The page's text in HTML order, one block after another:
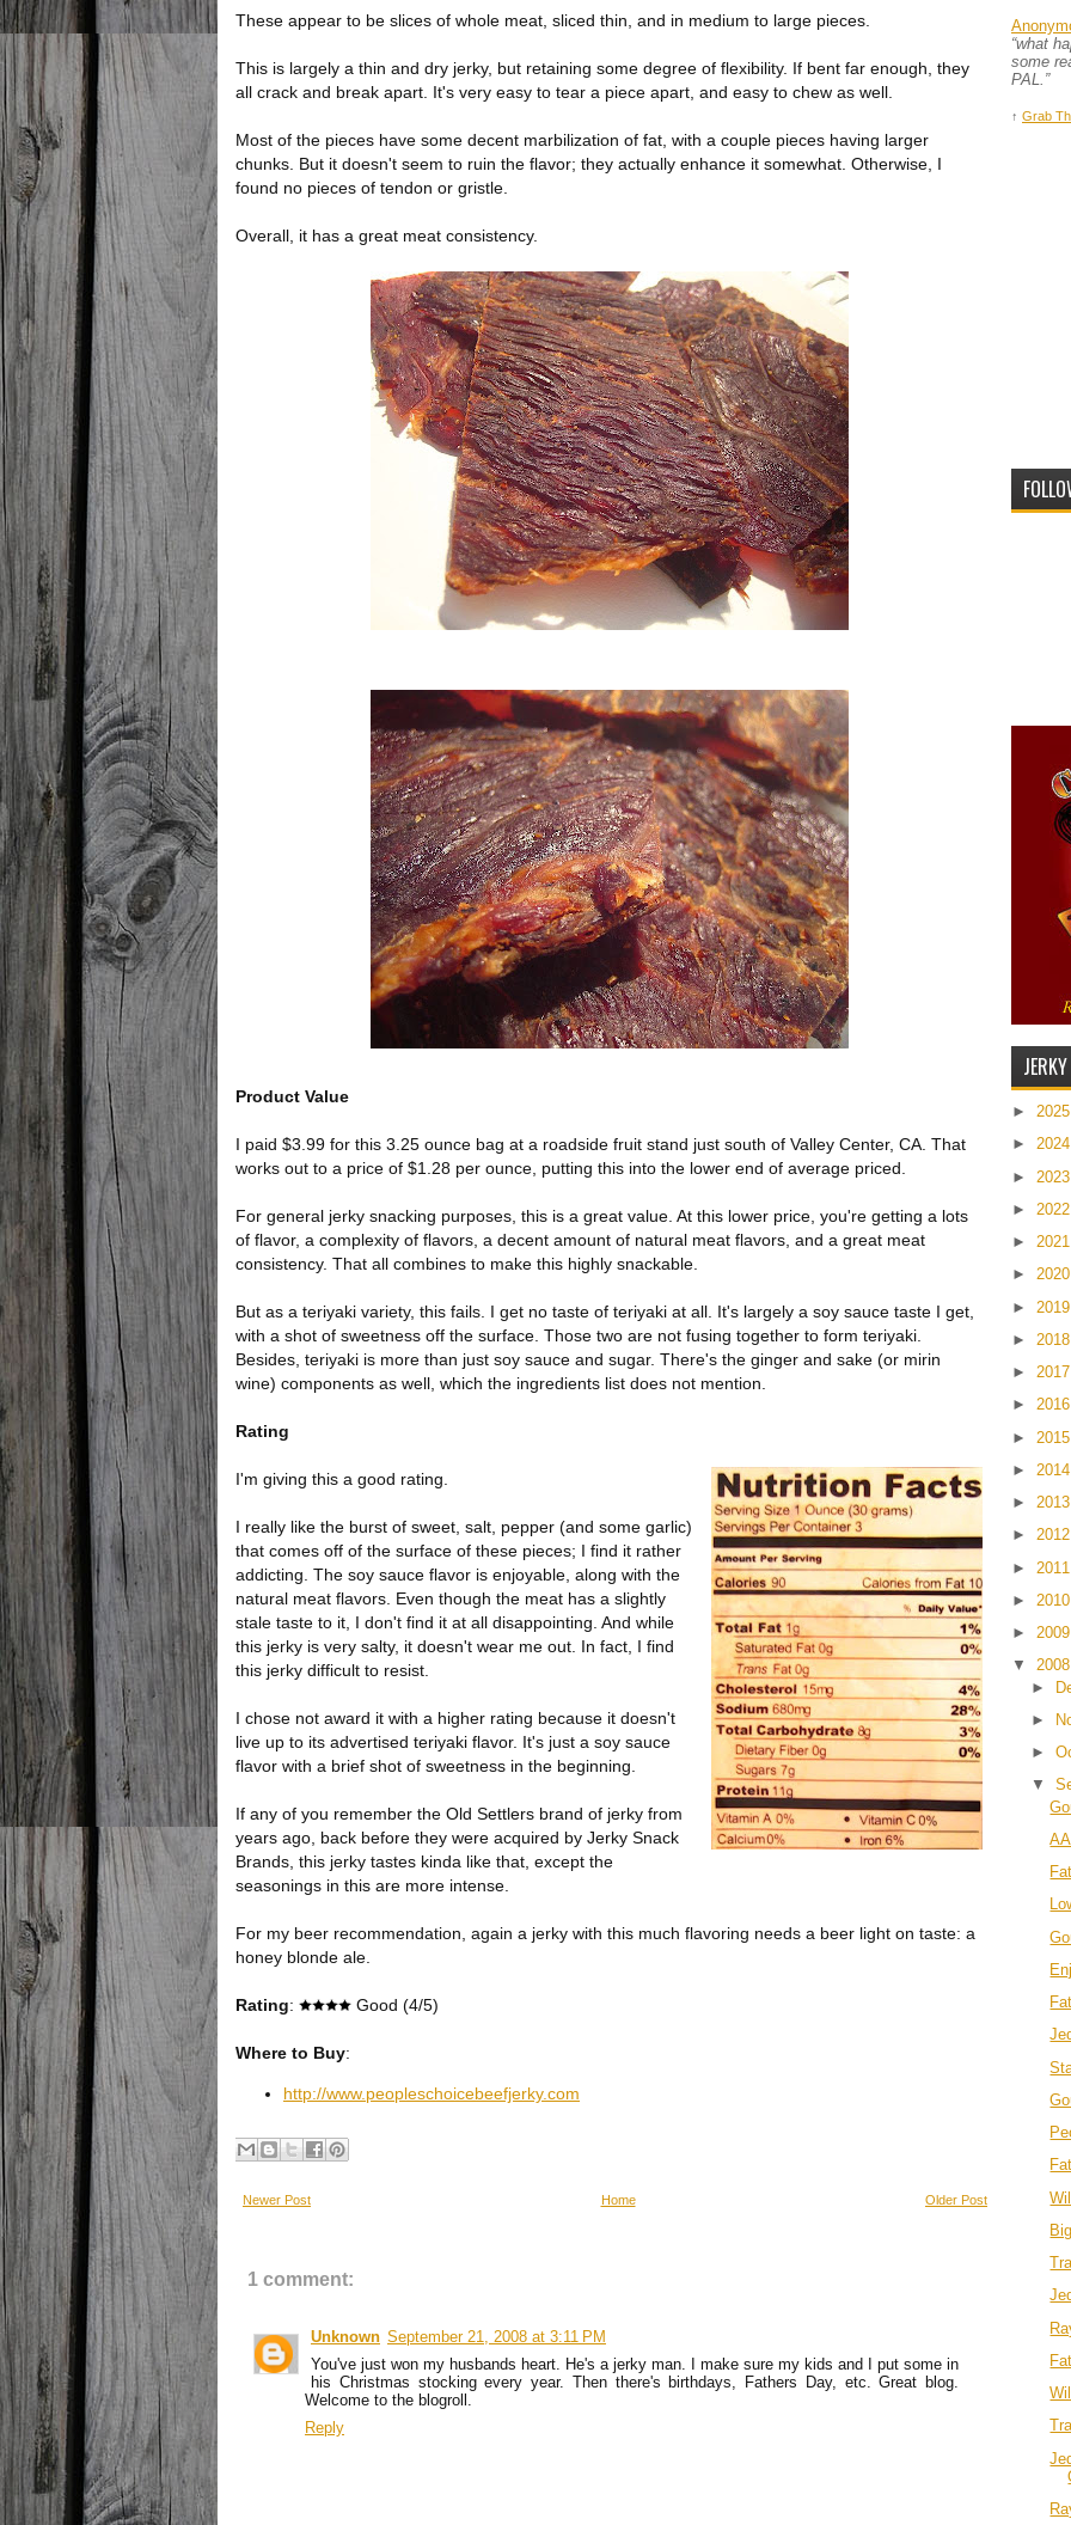
These appear to be slices of whole meat, sliced thin, and in medium to large pieces.
This is largely a thin and dry jerky, but retaining some degree of flexibility. If bent far enough, they
all crack and break apart. It's very easy to tear a piece apart, and easy to chew as well.
Most of the pieces have some decent marbilization of fat, with a couple pieces having larger
chunks. But it doesn't seem to ruin the flavor; they actually enhance it somewhat. Otherwise, I
found no pieces of tendon or gristle.
Overall, it has a great meat consistency.
Product Value
I paid $3.99 for this 3.25 ounce bag at a roadside fruit stand just south of Valley Center, CA. That
works out to a price of $1.28 per ounce, putting this into the lower end of average priced.
For general jerky snacking purposes, this is a great value. At this lower price, you're getting a lots
of flavor, a complexity of flavors, a decent amount of natural meat flavors, and a great meat
consistency. That all combines to make this highly snackable.
But as a teriyaki variety, this fails. I get no taste of teriyaki at all. It's largely a soy sauce taste I get,
with a shot of sweetness off the surface. Those two are not fusing together to form teriyaki.
Besides, teriyaki is more than just soy sauce and sugar. There's the ginger and sake (or mirin
wine) components as well, which the ingredients list does not mention.
Rating
I'm giving this a good rating.
I really like the burst of sweet, salt, pepper (and some garlic)
that comes off of the surface of these pieces; I find it rather
addicting. The soy sauce flavor is enjoyable, along with the
natural meat flavors. Even though the meat has a slightly
stale taste to it, I don't find it at all disappointing. And while
this jerky is very salty, it doesn't wear me out. In fact, I find
this jerky difficult to resist.
I chose not award it with a higher rating because it doesn't
live up to its advertised teriyaki flavor. It's just a soy sauce
flavor with a brief shot of sweetness in the beginning.
If any of you remember the Old Settlers brand of jerky from
years ago, back before they were acquired by Jerky Snack
Brands, this jerky tastes kinda like that, except the
seasonings in this are more intense.
For my beer recommendation, again a jerky with this much flavoring needs a beer light on taste: a
honey blonde ale.
Rating: Good (4/5)
Where to Buy:
http://www.peopleschoicebeefjerky.com
Newer Post Older Post
Home
1 comment:
Unknown September 21, 2008 at 3:11 PM
You've just won my husbands heart. He's a jerky man. I make sure my kids and I put some in
his Christmas stocking every year. Then there's birthdays, Fathers Day, etc. Great blog.
Welcome to the blogroll.
Reply
“what
some
PAL.”
↑ Grab
►
►
►
►
►
►
►
►
►
►
►
►
►
►
►
►
►
▼
►
►
►
▼